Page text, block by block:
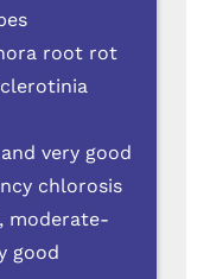
root rot
very good
chlorosis
moderate-
good